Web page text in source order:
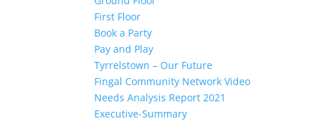
First Floor
Book a Party
Pay and Play
Tyrrelstown – Our Future
Fingal Community Network Video
Needs Analysis Report 2021
Executive-Summary